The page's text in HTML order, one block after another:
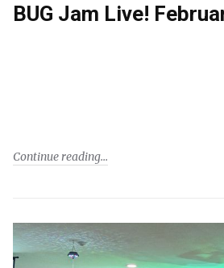
BUG Jam Live!
Continue reading